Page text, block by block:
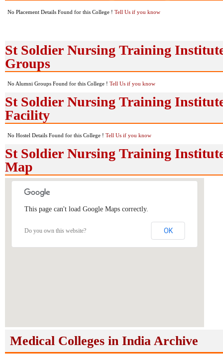
No Placement Details Found for this College ! Tell Us if you know
St Soldier Nursing Training
Groups
No Alumni Groups Found for this College ! Tell Us if you know
St Soldier Nursing Training
Facility
No Hostel Details Found for this College ! Tell Us if you know
St Soldier Nursing Training
Map
This page can't load Google Maps correctly.
Do you own this website? OK
Medical Colleges in India Archive